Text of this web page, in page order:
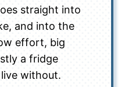
straight into
and into the
effort, big
a fridge
without.